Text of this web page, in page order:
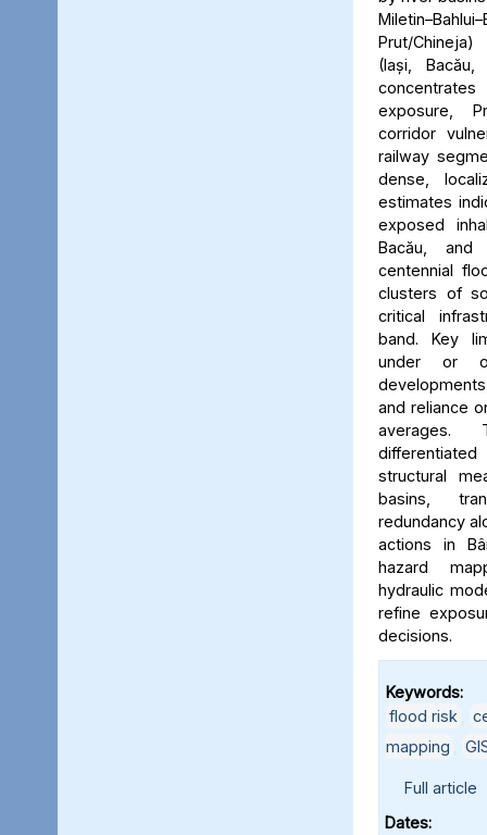
Prut/
(Iași,
exposure,
corridor
railway
dense,
estimates
exposed
Bacău,
centennial
clusters of
critical
band. Key
under or
and reliance
averages.
structural
basins,
redundancy
actions in
hazard
hydraulic
refine
decisions.
Keywords:
flood risk
mapping
Full article
Dates: